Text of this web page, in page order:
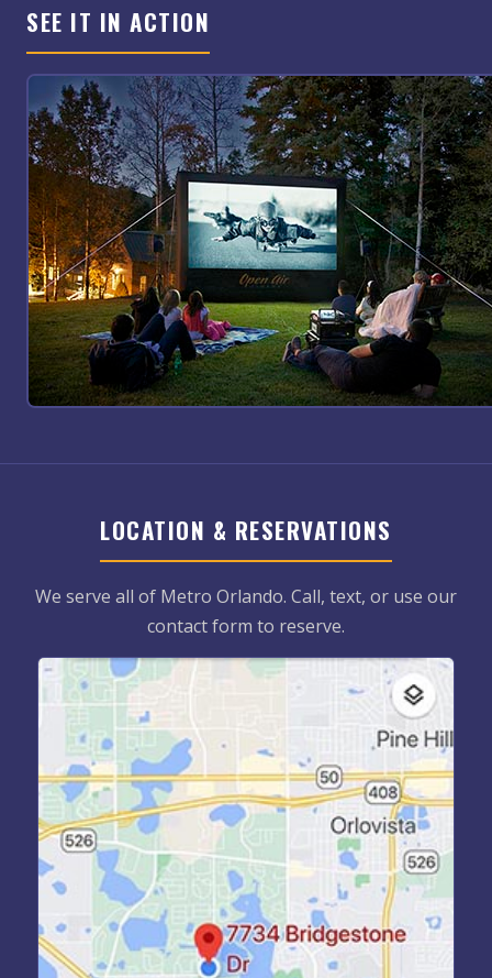
SEE IT IN ACTION
LOCATION & RESERVATIONS
We serve all of Metro Orlando. Call, text, or use our
contact form to reserve.